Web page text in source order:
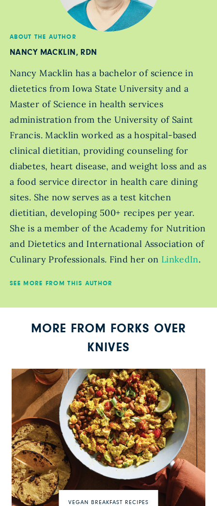
ABOUT THE AUTHOR
NANCY MACKLIN, RDN
Nancy Macklin has a bachelor of science in
dietetics from Iowa State University and a
Master of Science in health services
administration from the University of Saint
Francis. Macklin worked as a hospital-based
clinical dietitian, providing counseling for
diabetes, heart disease, and weight loss and as
a food service director in health care dining
sites. She now serves as a test kitchen
dietitian, developing 500+ recipes per year.
She is a member of the Academy for Nutrition
and Dietetics and International Association of
Culinary Professionals. Find her on LinkedIn.
SEE MORE FROM THIS AUTHOR
MORE FROM FORKS OVER
KNIVES
VEGAN BREAKFAST RECIPES